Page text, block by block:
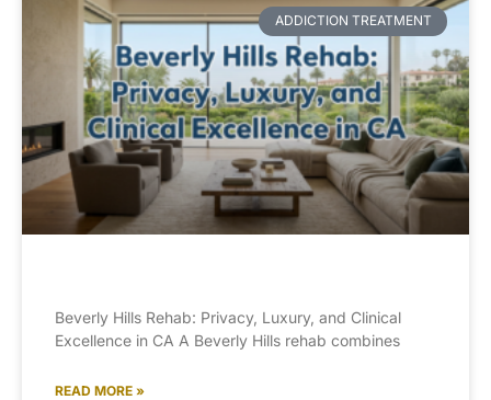
ADDICTION TREATMENT
Beverly Hills Rehab: Privacy, Luxury, and Clinical
Excellence in CA A Beverly Hills rehab combines
READ MORE »